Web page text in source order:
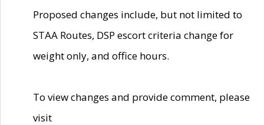
Proposed changes include, but not limited to
STAA Routes, DSP escort criteria change for
weight only, and office hours.
To view changes and provide comment, please
visit